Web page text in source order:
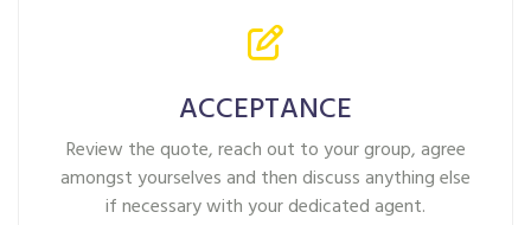
ACCEPTANCE
Review the quote, reach out to your group, agree
amongst yourselves and then discuss anything else
if necessary with your dedicated agent.